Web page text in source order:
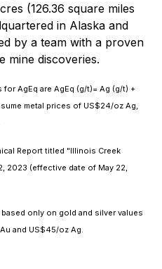
(126.36 square miles
in Alaska and
by a team with a proven
mine discoveries.
for AgEq are AgEq (g/t)= Ag (g/t) +
metal prices of US$24/oz Ag,
Report titled "Illinois Creek
2023 (effective date of May 22,
only on gold and silver values
and US$45/oz Ag.